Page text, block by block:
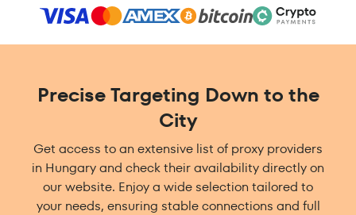
Precise Targeting Down to the
City
Get access to an extensive list of proxy providers
in Hungary and check their availability directly on
our website. Enjoy a wide selection tailored to
your needs, ensuring stable connections and full